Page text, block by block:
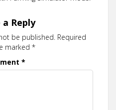
a Reply
be published. Required
marked *
*